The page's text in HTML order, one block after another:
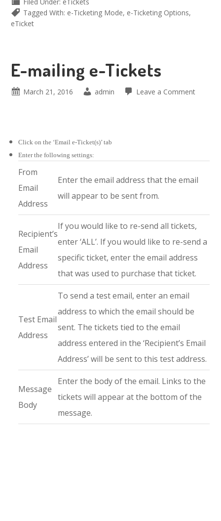
Tagged With: e-Ticketing Mode, e-Ticketing Options,
eTicket
E-mailing e-Tickets
March 21, 2016 admin Leave a Comment
Click on the ‘Email e-Ticket(s)’ tab
Enter the following settings:
From
Email
Address
Enter the email address that the email
will appear to be sent from.
Recipient’s
Email
Address
If you would like to re-send all tickets,
enter ‘ALL’. If you would like to re-send a
specific ticket, enter the email address
that was used to purchase that ticket.
Test Email
Address
To send a test email, enter an email
address to which the email should be
sent. The tickets tied to the email
address entered in the ‘Recipient’s Email
Address’ will be sent to this test address.
Message
Body
Enter the body of the email. Links to the
tickets will appear at the bottom of the
message.